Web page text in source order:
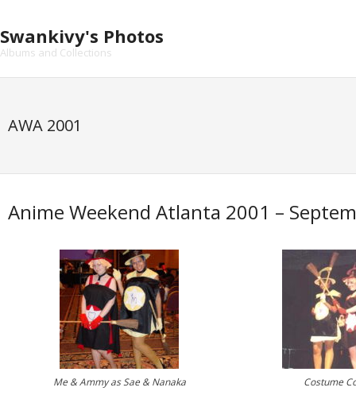
content
Swankivy's Photos
Albums and Collections
AWA 2001
Anime Weekend Atlanta 2001 –
Me & Ammy as Sae & Nanaka Costume